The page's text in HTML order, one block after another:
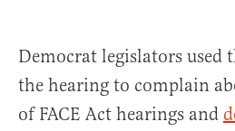
Democrat legislators
the hearing to complain
of FACE Act hearings and